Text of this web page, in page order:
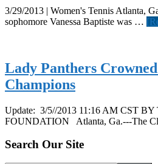
3/29/2013 | Women's Tennis Atlanta,
sophomore Vanessa Baptiste was …
Lady Panthers
Champions
Update: 3/5//2013 11:16 AM CST
FOUNDATION Atlanta, Ga.---The
Footer
Search Our Site